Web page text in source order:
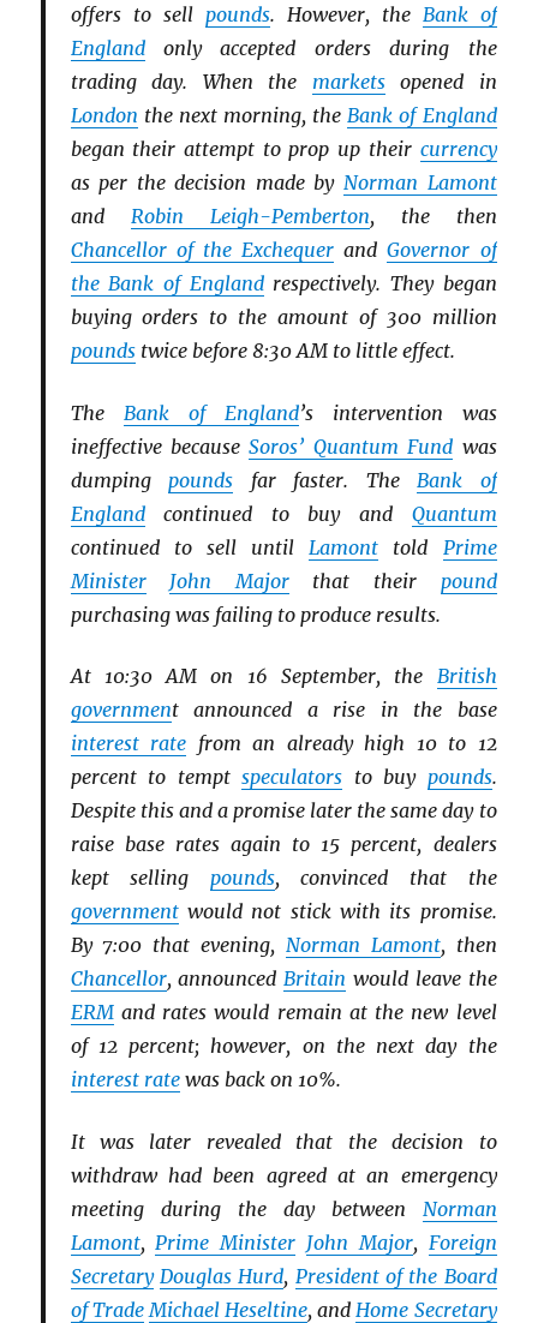
offers to sell pounds. However, the Bank of
Englandonly accepted orders during the
trading day. When the marketsopened in
London the next morning, the Bank of England
began their attempt to prop up their currency
as per the decision made by Norman Lamont
and Robin Leigh-Pemberton, the then
Chancellor of the Exchequer andGovernor of
the Bank of Englandrespectively. They began
buying orders to the amount of 300 million
poundstwice before 8:30 AM to little effect.
The Bank of England’s intervention was
ineffective becauseSoros’ Quantum Fund was
dumping pounds far faster. The Bank of
Englandcontinued to buy and Quantum
continued to sell until Lamont told Prime
Minister
John Majorthat their pound
purchasing was failing to produce results.
At 10:30 AM on 16 September, the British
government announced a rise in the base
interest rate from an already high 10 to 12
percent to temptspeculators to buy pounds.
Despite this and a promise later the same day to
raise base rates again to 15 percent, dealers
kept selling pounds, convinced that the
governmentwould not stick with its promise.
By 7:00 that evening, Norman Lamont, then
Chancellor, announcedBritain would leave the
ERMand rates would remain at the new level
of 12 percent; however, on the next day the
interest ratewas back on 10%.
It was later revealed that the decision to
withdraw had been agreed at an emergency
meeting during the day between Norman
Lamont, Prime Minister John Major, Foreign
Secretary Douglas Hurd, President of the Board
of Trade Michael Heseltine, and Home Secretary